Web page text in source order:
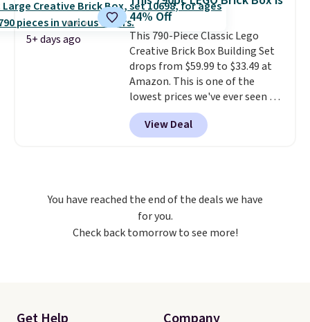
the airport.Shipping is free
with Prime.
5+ days ago
44% Off
This 790-Piece Classic Lego
Creative Brick Box Building Set
drops from $59.99 to $33.49 at
Amazon. This is one of the
lowest prices we've ever seen on
it! It includes a baseplate, 33
different colors of Lego bricks,
accessory pieces like doors,
entire set comes in a lidded
storage box, shaped like a giant
Lego brick, that holds all your
View Deal
You have reached the end of the deals we have
for you.
Check back tomorrow to see more!